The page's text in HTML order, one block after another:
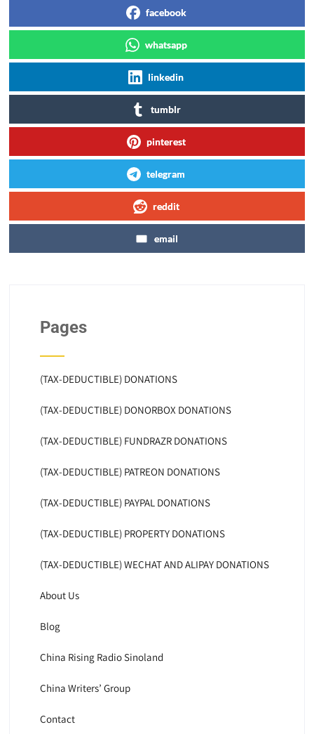
facebook
whatsapp
linkedin
tumblr
pinterest
telegram
reddit
email
Pages
(TAX-DEDUCTIBLE) DONATIONS
(TAX-DEDUCTIBLE) DONORBOX DONATIONS
(TAX-DEDUCTIBLE) FUNDRAZR DONATIONS
(TAX-DEDUCTIBLE) PATREON DONATIONS
(TAX-DEDUCTIBLE) PAYPAL DONATIONS
(TAX-DEDUCTIBLE) PROPERTY DONATIONS
(TAX-DEDUCTIBLE) WECHAT AND ALIPAY DONATIONS
About Us
Blog
China Rising Radio Sinoland
China Writers’ Group
Contact